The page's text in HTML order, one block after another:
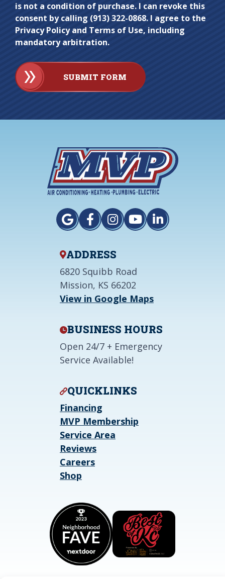
is not a condition of purchase. I can revoke this
consent by calling (913) 322-0868. I agree to the
Privacy Policy and Terms of Use, including
mandatory arbitration.
SUBMIT FORM
ADDRESS
6820 Squibb Road
Mission, KS 66202
View in Google Maps
BUSINESS HOURS
Open 24/7 + Emergency
Service Available!
QUICKLINKS
Financing
MVP Membership
Service Area
Reviews
Careers
Shop